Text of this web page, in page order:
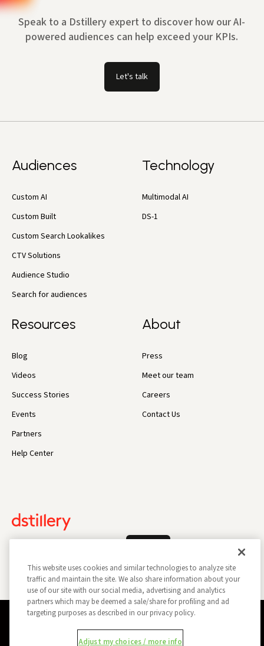
Speak to a Dstillery expert to discover how our AI-
powered audiences can help exceed your KPIs.
Let's talk
Audiences
Custom AI
Custom Built
Custom Search Lookalikes
CTV Solutions
Audience Studio
Search for audiences
Technology
Multimodal AI
DS-1
Resources
Blog
Videos
Success Stories
Events
Partners
Help Center
About
Press
Meet our team
Careers
Contact Us
This website uses cookies and similar technologies to analyze site
traffic and maintain the site. We also share information about your
use of our site with our social media, advertising and analytics
partners which may be deemed a sale/share for profiling and ad
targeting purposes as described in our privacy policy.
Adjust my choices / more info